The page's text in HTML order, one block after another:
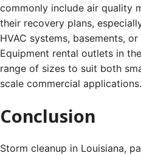
commonly include air quality
their recovery plans,
HVAC systems, basements,
Equipment rental outlets in
range of sizes to suit both
scale commercial applications.
Conclusion
Storm cleanup in Louisiana,